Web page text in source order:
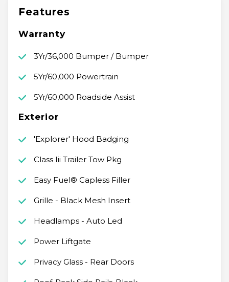
Features
Warranty
3Yr/36,000 Bumper / Bumper
5Yr/60,000 Powertrain
5Yr/60,000 Roadside Assist
Exterior
'Explorer' Hood Badging
Class Iii Trailer Tow Pkg
Easy Fuel® Capless Filler
Grille - Black Mesh Insert
Headlamps - Auto Led
Power Liftgate
Privacy Glass - Rear Doors